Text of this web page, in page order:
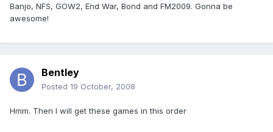
Banjo, NFS, GOW2, End War, Bond and FM2009. Gonna be
awesome!
Bentley
Posted 19 October, 2008
Hmm. Then I will get these games in this order